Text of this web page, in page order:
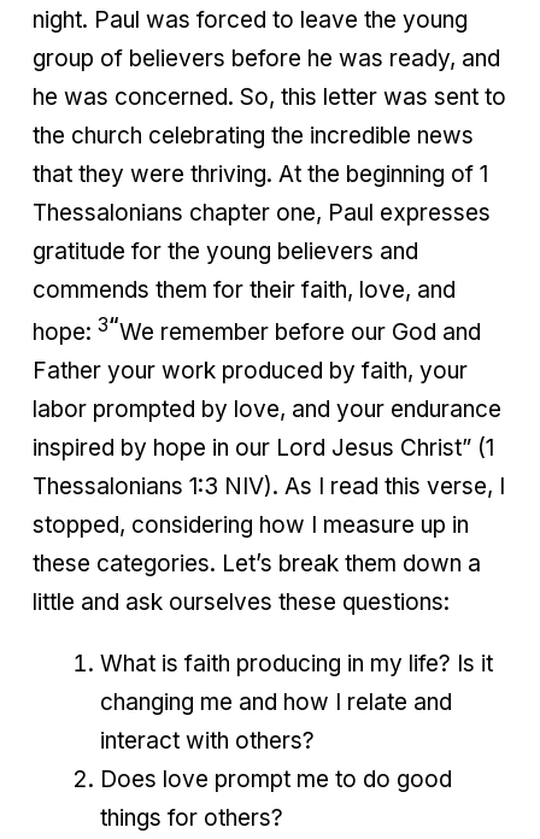
night. Paul was forced to leave the young
group of believers before he was ready, and
he was concerned. So, this letter was sent to
the church celebrating the incredible news
that they were thriving. At the beginning of 1
Thessalonians chapter one, Paul expresses
gratitude for the young believers and
commends them for their faith, love, and
hope: 3“We remember before our God and
Father your work produced by faith, your
labor prompted by love, and your endurance
inspired by hope in our Lord Jesus Christ” (1
Thessalonians 1:3 NIV). As I read this verse, I
stopped, considering how I measure up in
these categories. Let’s break them down a
little and ask ourselves these questions:
What is faith producing in my life? Is it
changing me and how I relate and
interact with others?
Does love prompt me to do good
things for others?